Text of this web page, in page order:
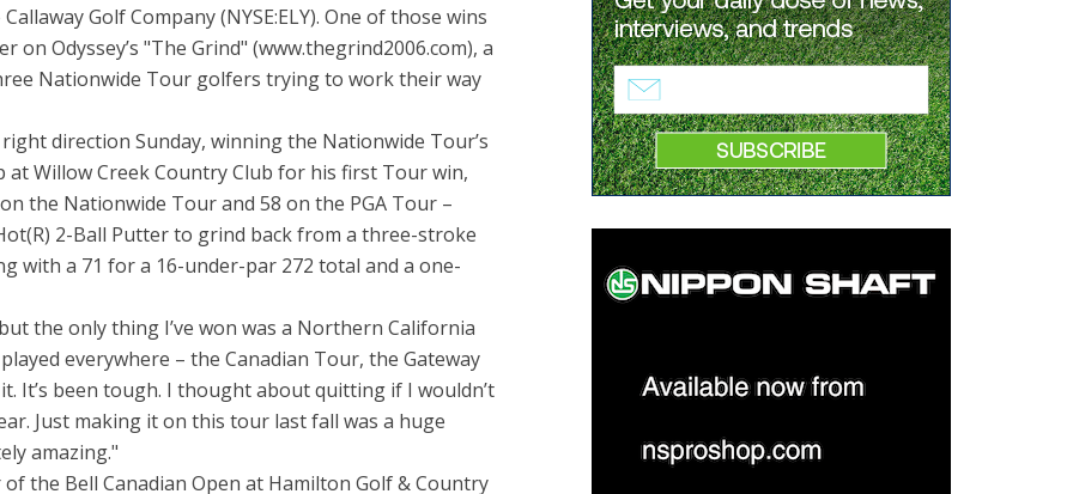
Golf Company (NYSE:ELY). One of those wins
on Odyssey’s "The Grind" (www.thegrind2006.com), a
Nationwide Tour golfers trying to work their way
direction Sunday, winning the Nationwide Tour’s
Willow Creek Country Club for his first Tour win,
the Nationwide Tour and 58 on the PGA Tour –
2-Ball Putter to grind back from a three-stroke
with a 71 for a 16-under-par 272 total and a one-
the only thing I’ve won was a Northern California
everywhere – the Canadian Tour, the Gateway
It’s been tough. I thought about quitting if I wouldn’t
Just making it on this tour last fall was a huge
amazing."
the Bell Canadian Open at Hamilton Golf & Country